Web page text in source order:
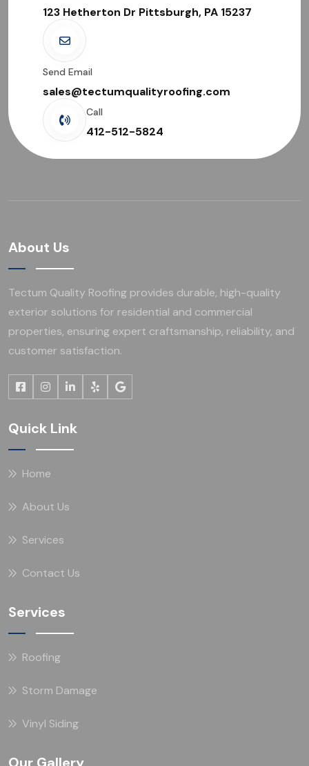
123 Hetherton Dr Pittsburgh, PA 15237
Send Email
sales@tectumqualityroofing.com
Call
412-512-5824
About Us
Tectum Quality Roofing provides durable, high-quality
exterior solutions for residential and commercial
properties, ensuring expert craftsmanship, reliability, and
customer satisfaction.
Quick Link
Home
About Us
Services
Contact Us
Services
Roofing
Storm Damage
Vinyl Siding